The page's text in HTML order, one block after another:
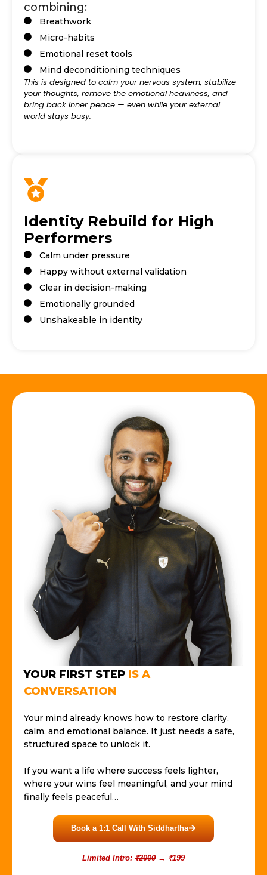
combining:
Breathwork
Micro-habits
Emotional reset tools
Mind deconditioning techniques
This is designed to calm your nervous system, stabilize
your thoughts, remove the emotional heaviness, and
bring back inner peace — even while your external
world stays busy.
Identity Rebuild for High
Performers
Calm under pressure
Happy without external validation
Clear in decision-making
Emotionally grounded
Unshakeable in identity
YOUR FIRST STEP IS A
CONVERSATION
Your mind already knows how to restore clarity,
calm, and emotional balance. It just needs a safe,
structured space to unlock it.
If you want a life where success feels lighter,
where your wins feel meaningful, and your mind
finally feels peaceful…
Book a 1:1 Call With Siddhartha
Limited Intro: ₹2000 → ₹199